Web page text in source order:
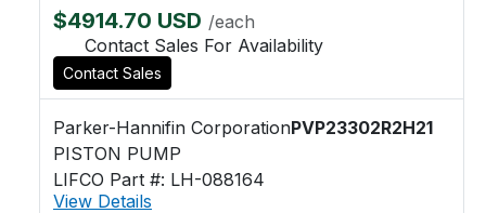
$4914.70 USD /each
Contact Sales For Availability
Contact Sales
Parker-Hannifin CorporationPVP23302R2H21
PISTON PUMP
LIFCO Part #: LH-088164
View Details